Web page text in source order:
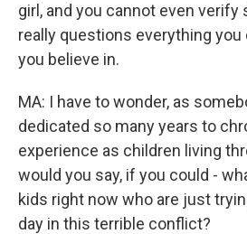
girl, and you cannot even verify
really questions everything you
you believe in.
MA: I have to wonder, as
dedicated so many years to
experience as children living
would you say, if you could -
kids right now who are just
day in this terrible conflict?